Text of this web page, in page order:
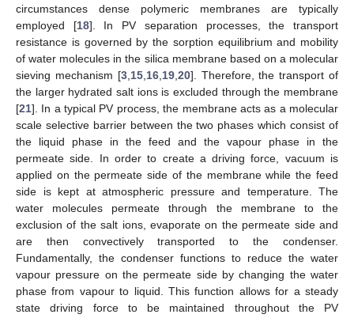
circumstances dense polymeric membranes are typically
employed [18]. In PV separation processes, the transport
resistance is governed by the sorption equilibrium and mobility
of water molecules in the silica membrane based on a molecular
sieving mechanism [3, 15, 16, 19, 20]. Therefore, the transport of
the larger hydrated salt ions is excluded through the membrane
[21]. In a typical PV process, the membrane acts as a molecular
scale selective barrier between the two phases which consist of
the liquid phase in the feed and the vapour phase in the
permeate side. In order to create a driving force, vacuum is
applied on the permeate side of the membrane while the feed
side is kept at atmospheric pressure and temperature. The
water molecules permeate through the membrane to the
exclusion of the salt ions, evaporate on the permeate side and
are then convectively transported to the condenser.
Fundamentally, the condenser functions to reduce the water
vapour pressure on the permeate side by changing the water
phase from vapour to liquid. This function allows for a steady
state driving force to be maintained throughout the PV